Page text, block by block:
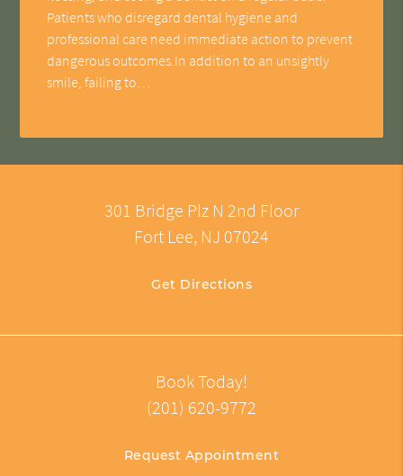
Patients who disregard dental hygiene and
professional care need immediate action to prevent
dangerous outcomes.In addition to an unsightly
smile, failing to…
301 Bridge Plz N 2nd Floor
Fort Lee, NJ 07024
Get Directions
Book Today!
(201) 620-9772
Request Appointment